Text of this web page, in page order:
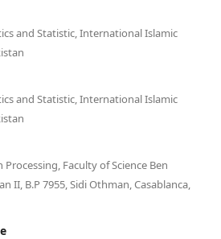
and Statistic, International Islamic
and Statistic, International Islamic
Faculty of Science Ben
II, B.P 7955, Sidi Othman, Casablanca,